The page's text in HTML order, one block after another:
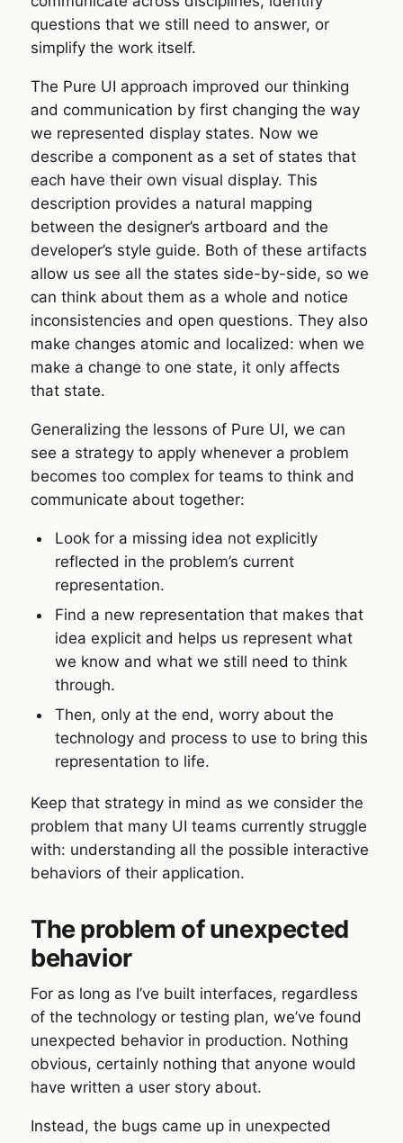
questions that we still need to answer, or
simplify the work itself.
The Pure UI approach improved our thinking
and communication by first changing the way
we represented display states. Now we
describe a component as a set of states that
each have their own visual display. This
description provides a natural mapping
between the designer’s artboard and the
developer’s style guide. Both of these artifacts
allow us see all the states side-by-side, so we
can think about them as a whole and notice
inconsistencies and open questions. They also
make changes atomic and localized: when we
make a change to one state, it only affects
that state.
Generalizing the lessons of Pure UI, we can
see a strategy to apply whenever a problem
becomes too complex for teams to think and
communicate about together:
Look for a missing idea not explicitly
reflected in the problem’s current
representation.
Find a new representation that makes that
idea explicit and helps us represent what
we know and what we still need to think
through.
Then, only at the end, worry about the
technology and process to use to bring this
representation to life.
Keep that strategy in mind as we consider the
problem that many UI teams currently struggle
with: understanding all the possible interactive
behaviors of their application.
The problem of unexpected
behavior
For as long as I’ve built interfaces, regardless
of the technology or testing plan, we’ve found
unexpected behavior in production. Nothing
obvious, certainly nothing that anyone would
have written a user story about.
Instead, the bugs came up in unexpected